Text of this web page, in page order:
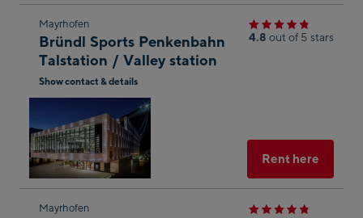
Skip
to
the
next
result
Mayrhofen
Bründl Sports Penkenbahn
Talstation / Valley station
Show contact & details
4.8 out of 5 stars
Rent here
Skip
Mayrhofen